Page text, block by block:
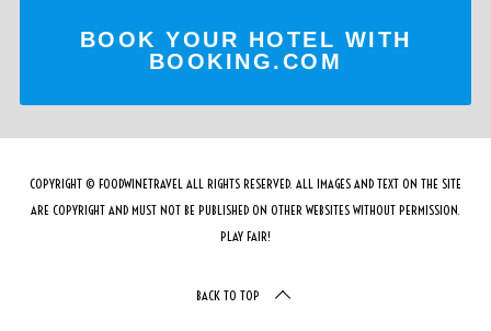
BOOK YOUR HOTEL WITH
BOOKING.COM
COPYRIGHT © FOODWINETRAVEL ALL RIGHTS RESERVED. ALL IMAGES AND TEXT ON THE SITE
ARE COPYRIGHT AND MUST NOT BE PUBLISHED ON OTHER WEBSITES WITHOUT PERMISSION.
PLAY FAIR!
BACK TO TOP